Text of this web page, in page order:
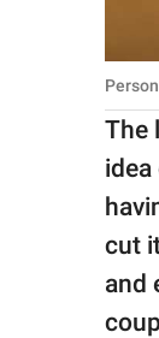
The
cut
and